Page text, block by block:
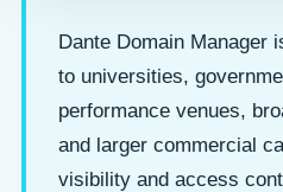
Dante Domain Manager
to universities,
performance venues,
and larger commercial
visibility and access